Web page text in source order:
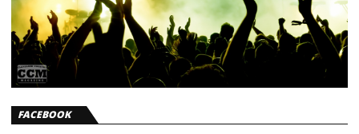
FACEBOOK